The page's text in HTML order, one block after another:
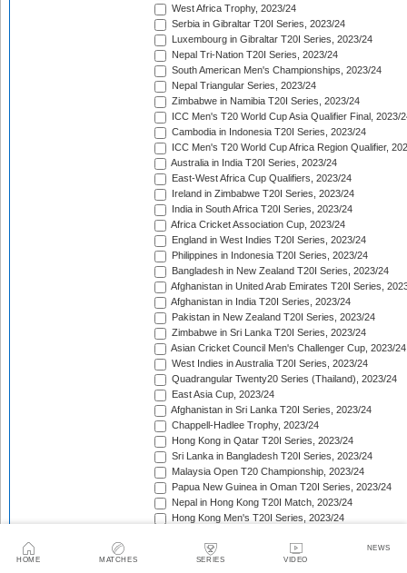
HOME MATCHES SERIES VIDEO
NEWS
West Africa Trophy, 2023/24
Serbia in Gibraltar T20I Series, 2023/24
Luxembourg in Gibraltar T20I Series, 2023/24
Nepal Tri-Nation T20I Series, 2023/24
South American Men's Championships, 2023/24
Nepal Triangular Series, 2023/24
Zimbabwe in Namibia T20I Series, 2023/24
ICC Men's T20 World Cup Asia Qualifier Final, 2023/
Cambodia in Indonesia T20I Series, 2023/24
ICC Men's T20 World Cup Africa Region Qualifier,
Australia in India T20I Series, 2023/24
East-West Africa Cup Qualifiers, 2023/24
Ireland in Zimbabwe T20I Series, 2023/24
India in South Africa T20I Series, 2023/24
Africa Cricket Association Cup, 2023/24
England in West Indies T20I Series, 2023/24
Philippines in Indonesia T20I Series, 2023/24
Bangladesh in New Zealand T20I Series, 2023/24
Afghanistan in United Arab Emirates T20I Series,
Afghanistan in India T20I Series, 2023/24
Pakistan in New Zealand T20I Series, 2023/24
Zimbabwe in Sri Lanka T20I Series, 2023/24
Asian Cricket Council Men's Challenger Cup, 2023/24
West Indies in Australia T20I Series, 2023/24
Quadrangular Twenty20 Series (Thailand), 2023/24
East Asia Cup, 2023/24
Afghanistan in Sri Lanka T20I Series, 2023/24
Chappell-Hadlee Trophy, 2023/24
Hong Kong in Qatar T20I Series, 2023/24
Sri Lanka in Bangladesh T20I Series, 2023/24
Malaysia Open T20 Championship, 2023/24
Papua New Guinea in Oman T20I Series, 2023/24
Nepal in Hong Kong T20I Match, 2023/24
Hong Kong Men's T20I Series, 2023/24
Afghanistan v Ireland T20I Series, 2023/24
African Games, 2023/24